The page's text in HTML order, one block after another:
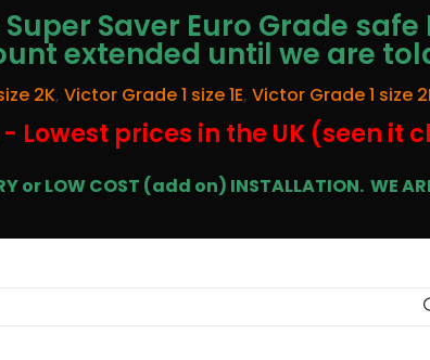
Saver Euro Grade
extended until we are
2K, Victor Grade 1 size 1E, Victor Grade 1 size
Lowest prices in the UK (seen it
or LOW COST (add on) INSTALLATION. WE